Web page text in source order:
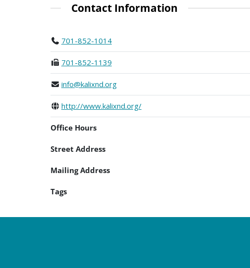
Contact Information
701-852-1014
701-852-1139
info@kalixnd.org
http://www.kalixnd.org/
Office Hours
Street Address
Mailing Address
Tags